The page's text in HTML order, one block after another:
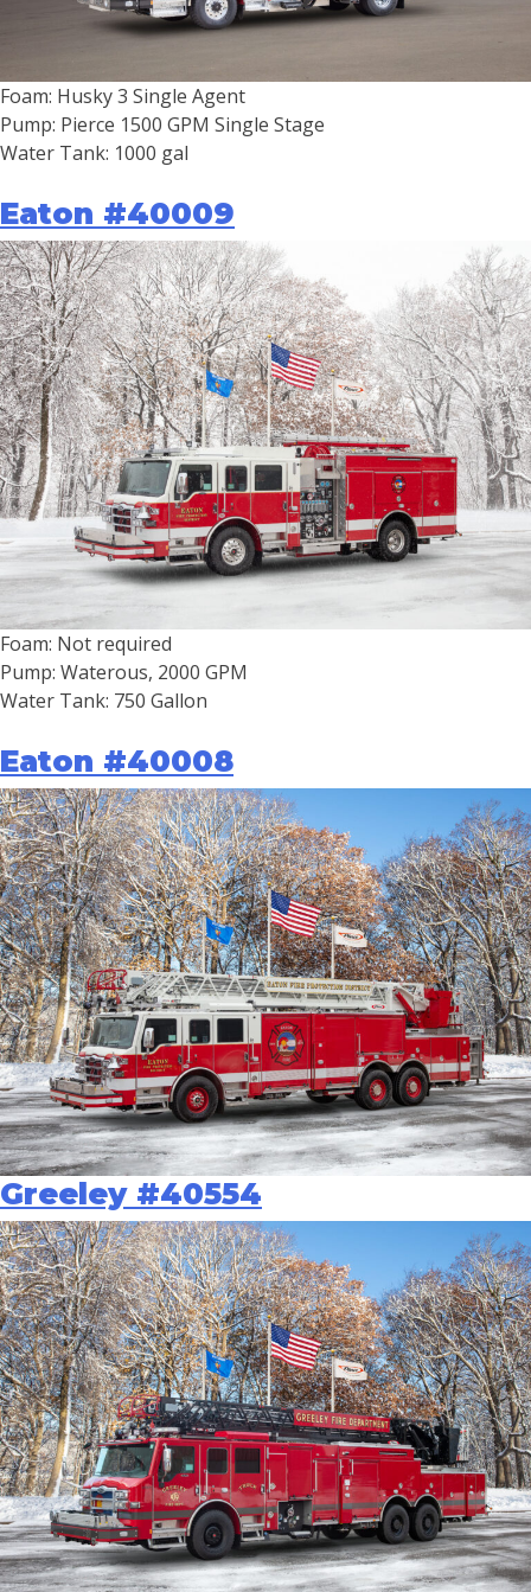
Foam: Husky 3 Single Agent
Pump: Pierce 1500 GPM Single Stage
Water Tank: 1000 gal
Eaton #40009
Foam: Not required
Pump: Waterous, 2000 GPM
Water Tank: 750 Gallon
Eaton #40008
Greeley #40554